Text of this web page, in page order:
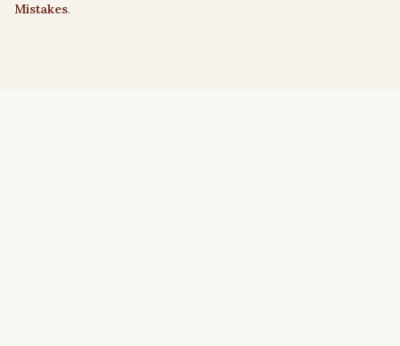
Mistakes.